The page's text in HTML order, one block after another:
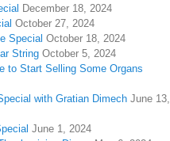
December 18, 2024
October 27, 2024
Special October 18, 2024
String October 5, 2024
to Start Selling Some Organs
with Gratian Dimech June 13,
June 1, 2024